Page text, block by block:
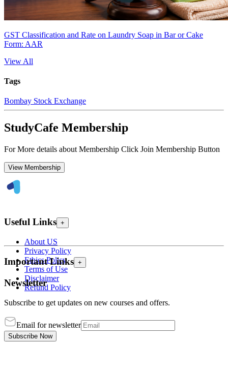
GST Classification and Rate on Laundry Soap in Bar or Cake
Form: AAR
View All
Tags
Bombay Stock Exchange
StudyCafe Membership
For More details about Membership Click Join Membership Button
View Membership
Useful Links +
About US
Privacy Policy
Ethics Policy
Terms of Use
Disclaimer
Refund Policy
Important Links +
Newsletter
Subscribe to get updates on new courses and offers.
Email for newsletter
Subscribe Now